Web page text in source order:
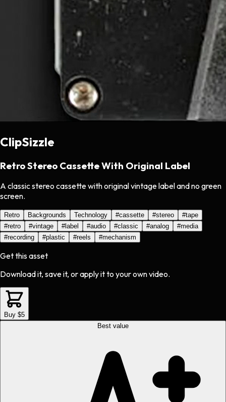
ClipSizzle
Retro Stereo Cassette With Original Label
A classic stereo cassette with original vintage label and no green
screen.
Retro Backgrounds Technology #cassette #stereo #tape
#retro #vintage #label #audio #classic #analog #media
#recording #plastic #reels #mechanism
Get this asset
Download it, save it, or apply it to your own video.
Buy $5
Best value